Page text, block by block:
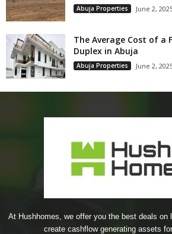
Abuja Properties June 2,
The Average Cost of a
Duplex in Abuja
Abuja Properties June 2,
At Hushhomes, we offer you the best deals on
create cashflow generating assets